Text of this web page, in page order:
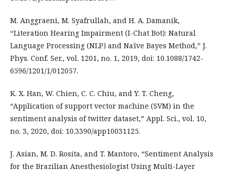
M. Anggraeni, M. Syafrullah, and H. A. Damanik,
“Literation Hearing Impairment (I-Chat Bot): Natural
Language Processing (NLP) and Naïve Bayes Method,” J.
Phys. Conf. Ser., vol. 1201, no. 1, 2019, doi: 10.1088/1742-
6596/1201/1/012057.
K. X. Han, W. Chien, C. C. Chiu, and Y. T. Cheng,
“Application of support vector machine (SVM) in the
sentiment analysis of twitter dataset,” Appl. Sci., vol. 10,
no. 3, 2020, doi: 10.3390/app10031125.
J. Asian, M. D. Rosita, and T. Mantoro, “Sentiment Analysis
for the Brazilian Anesthesiologist Using Multi-Layer